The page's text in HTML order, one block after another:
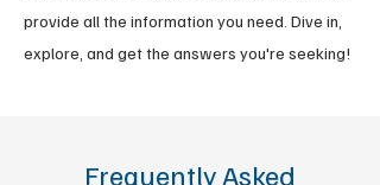
provide all the information you need. Dive in,
explore, and get the answers you're seeking!
Frequently Asked